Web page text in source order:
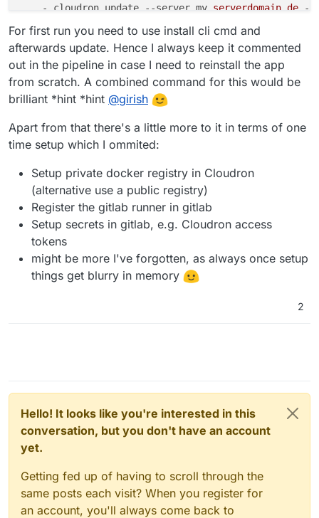
    - cloudron update
--server my .serverdomain .de
--
For first run you need to use install cli cmd and
afterwards update. Hence I always keep it commented
out in the pipeline in case I need to reinstall the app
from scratch. A combined command for this would be
brilliant *hint *hint @girish
Apart from that there's a little more to it in terms of one
time setup which I ommited:
Setup private docker registry in Cloudron
(alternative use a public registry)
Register the gitlab runner in gitlab
Setup secrets in gitlab, e.g. Cloudron access
tokens
might be more I've forgotten, as always once setup
things get blurry in memory
2
Hello! It looks like you're interested in this
conversation, but you don't have an account
yet.
Getting fed up of having to scroll through the
same posts each visit? When you register for
an account, you'll always come back to